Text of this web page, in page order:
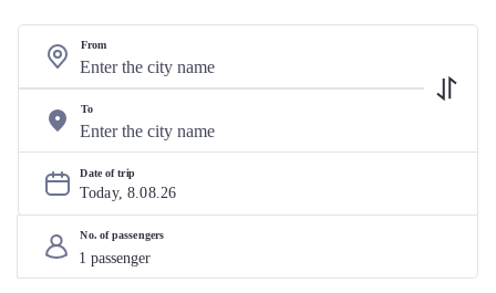
From
To
Date of trip
Today, 8.08.26
No. of passengers